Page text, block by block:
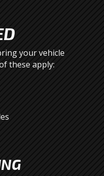
your vehicle
these apply: